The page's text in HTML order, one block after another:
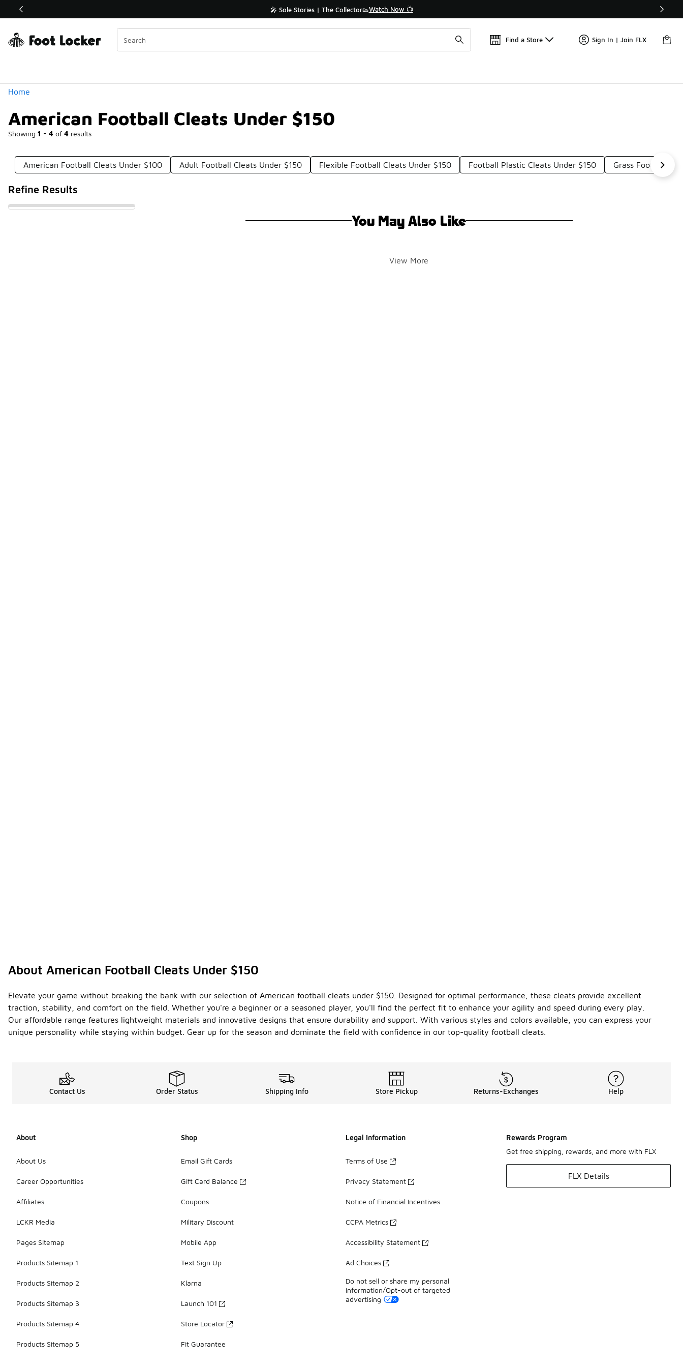
Off Sale Extended🔥 🎤 Sole Stories | The Collector👟Watch Now 📺 🛍️ Buy Online, Pick-Up In Store 🚗
Find a Store Sign In | Join FLX
Home
American Football Cleats Under $150
Showing 1 - 4 of 4 results
Similar
Categories
American Football Cleats Under $100 Adult Football Cleats Under $150 Flexible Football Cleats Under $150 Football Plastic Cleats Under $150 Grass Football
Refine Results
You May Also Like
View More
About American Football Cleats Under $150
Elevate your game without breaking the bank with our selection of American football cleats under $150. Designed for optimal performance, these cleats provide excellent
traction, stability, and comfort on the field. Whether you're a beginner or a seasoned player, you'll find the perfect fit to enhance your agility and speed during every play.
Our affordable range features lightweight materials and innovative designs that ensure durability and support. With various styles and colors available, you can express your
unique personality while staying within budget. Gear up for the season and dominate the field with confidence in our top-quality football cleats.
Contact Us Order Status Shipping Info Store Pickup Returns-Exchanges Help
About
About Us
Career Opportunities
Affiliates
LCKR Media
Pages Sitemap
Products Sitemap 1
Products Sitemap 2
Products Sitemap 3
Products Sitemap 4
Products Sitemap 5
Shop
Email Gift Cards
Gift Card Balance
Coupons
Military Discount
Mobile App
Text Sign Up
Klarna
Launch 101
Store Locator
Fit Guarantee
Legal Information
Terms of Use
Privacy Statement
Notice of Financial Incentives
CCPA Metrics
Accessibility Statement
Ad Choices
Do not sell or share my personal
information/Opt-out of targeted
advertising
Rewards Program
Get free shipping, rewards, and more with FLX
FLX Details